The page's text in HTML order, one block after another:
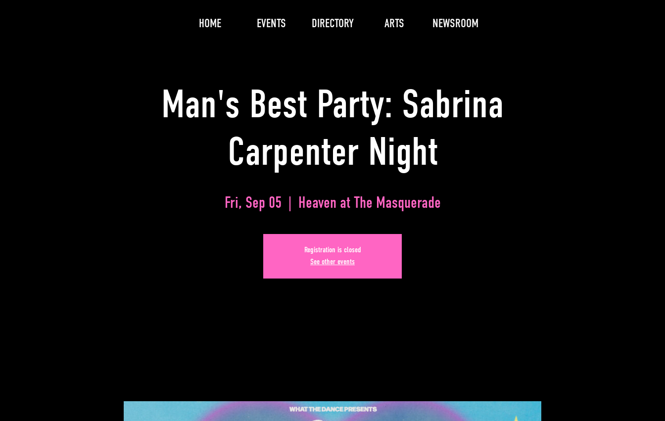
HOME EVENTS DIRECTORY ARTS NEWSROOM
Man's Best Party: Sabrina
Carpenter Night
Fri, Sep 05 Heaven at The Masquerade
Registration is closed
See other events